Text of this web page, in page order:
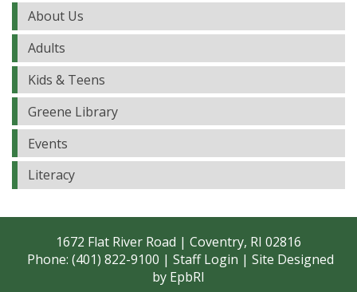
About Us
Adults
Kids & Teens
Greene Library
Events
Literacy
1672 Flat River Road | Coventry, RI 02816
Phone: (401) 822-9100 | Staff Login | Site Designed
by EpbRI